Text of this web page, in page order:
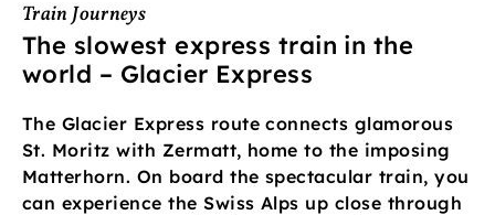
Train Journeys
The slowest express train in the
world – Glacier Express
The Glacier Express route connects glamorous
St. Moritz with Zermatt, home to the imposing
Matterhorn. On board the spectacular train, you
can experience the Swiss Alps up close through